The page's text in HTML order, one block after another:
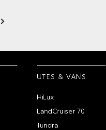
UTES & VANS
HiLux
LandCruiser 70
Tundra